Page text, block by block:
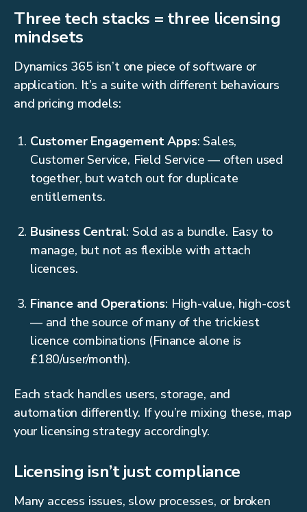
Three tech stacks = three licensing
mindsets
Dynamics 365 isn’t one piece of software or
application. It’s a suite with different behaviours
and pricing models:
Customer Engagement Apps: Sales,
Customer Service, Field Service — often used
together, but watch out for duplicate
entitlements.
Business Central: Sold as a bundle. Easy to
manage, but not as flexible with attach
licences.
Finance and Operations: High-value, high-cost
— and the source of many of the trickiest
licence combinations (Finance alone is
£180/user/month).
Each stack handles users, storage, and
automation differently. If you’re mixing these, map
your licensing strategy accordingly.
Licensing isn’t just compliance
Many access issues, slow processes, or broken